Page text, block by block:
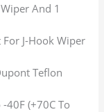
And 1
J-Hook Wiper
Teflon
40F (+70C To